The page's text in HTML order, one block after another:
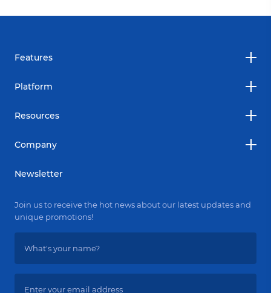
Features
Platform
Resources
Company
Newsletter
Join us to receive the hot news about our latest updates and
unique promotions!